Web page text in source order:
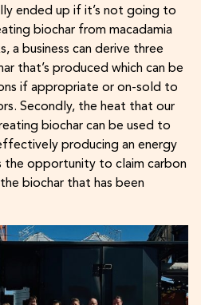
ended up if it’s not going to
biochar from macadamia
a business can derive three
that’s produced which can be
if appropriate or on-sold to
Secondly, the heat that our
biochar can be used to
producing an energy
the opportunity to claim carbon
biochar that has been